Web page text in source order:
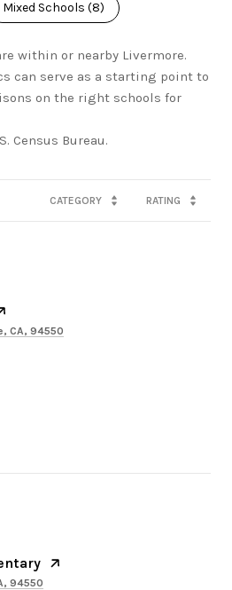
Mixed Schools (8)
within or nearby Livermore.
can serve as a starting point to
on the right schools for
CATEGORY RATING
CA, 94550
94550